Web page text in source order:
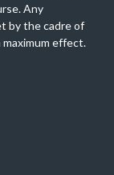
Any
by the cadre of
effect.